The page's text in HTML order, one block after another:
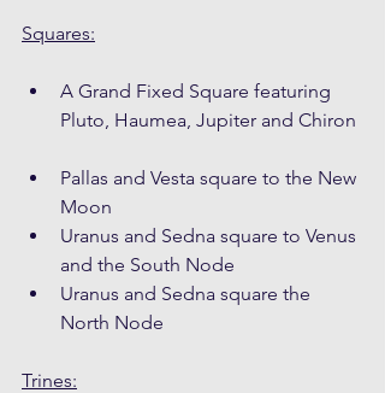
Squares:
A Grand Fixed Square featuring
Pluto, Haumea, Jupiter and Chiron
Pallas and Vesta square to the New
Moon
Uranus and Sedna square to Venus
and the South Node
Uranus and Sedna square the
North Node
Trines: